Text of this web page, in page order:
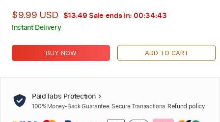
$9.99 USD $13.49Sale ends in: 00:34:42
Instant Delivery
BUY NOW ADD TO CART
PaidTabs Protection
100% Money-Back Guarantee. Secure Transactions. Refund policy